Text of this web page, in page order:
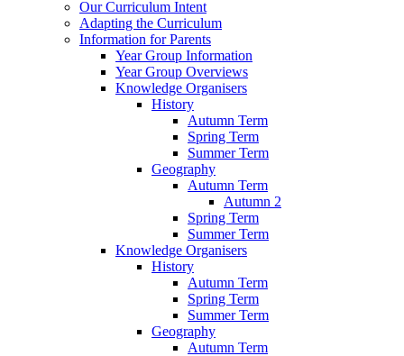
Our Curriculum Intent
Adapting the Curriculum
Information for Parents
Year Group Information
Year Group Overviews
Knowledge Organisers
History
Autumn Term
Spring Term
Summer Term
Geography
Autumn Term
Autumn 2
Spring Term
Summer Term
Knowledge Organisers
History
Autumn Term
Spring Term
Summer Term
Geography
Autumn Term